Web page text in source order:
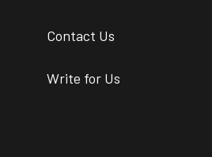
Contact Us
Write for Us